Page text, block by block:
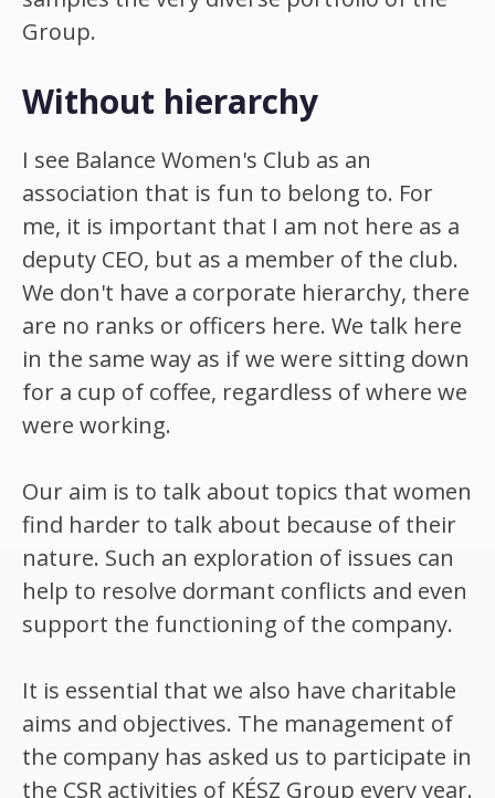
Group.
Without hierarchy
I see Balance Women's Club as an
association that is fun to belong to. For
me, it is important that I am not here as a
deputy CEO, but as a member of the club.
We don't have a corporate hierarchy, there
are no ranks or officers here. We talk here
in the same way as if we were sitting down
for a cup of coffee, regardless of where we
were working.
Our aim is to talk about topics that women
find harder to talk about because of their
nature. Such an exploration of issues can
help to resolve dormant conflicts and even
support the functioning of the company.
It is essential that we also have charitable
aims and objectives. The management of
the company has asked us to participate in
the CSR activities of KÉSZ Group every year.